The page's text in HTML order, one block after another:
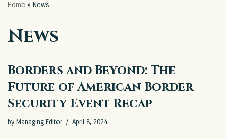
Home » News
News
Borders and Beyond: The
Future of American Border
Security Event Recap
by Managing Editor April 8, 2024